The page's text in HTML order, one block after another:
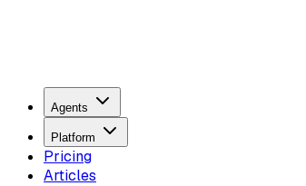
Agents
Platform
Pricing
Articles